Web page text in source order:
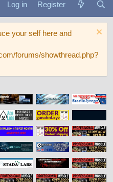
Log in Register
your self here and
forums/showthread.php?